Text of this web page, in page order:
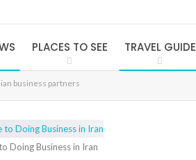
PLACES TO SEE TRAVEL GUIDE
business partners
Doing Business in Iran